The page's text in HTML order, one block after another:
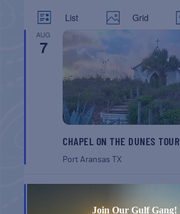
List Grid
AUG
7
CHAPEL ON THE DUNES TOUR
Port AransasTX
Join Our Gulf Gang!